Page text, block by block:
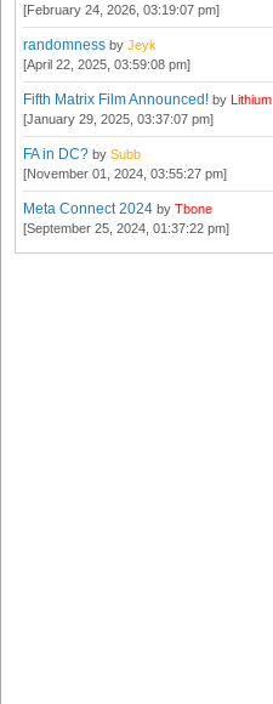
[February 24, 2026, 03:19:07 pm]
randomness by Jeyk
[April 22, 2025, 03:59:08 pm]
Fifth Matrix Film Announced! by Lithium
[January 29, 2025, 03:37:07 pm]
FA in DC? by Subb
[November 01, 2024, 03:55:27 pm]
Meta Connect 2024 by Tbone
[September 25, 2024, 01:37:22 pm]